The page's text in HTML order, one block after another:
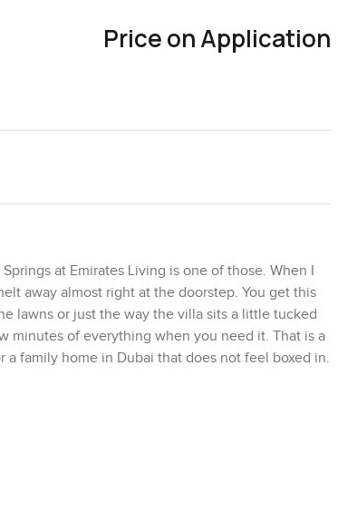
Price on Application
at Emirates Living is one of those. When I
away almost right at the doorstep. You get this
lawns or just the way the villa sits a little tucked
minutes of everything when you need it. That is a
family home in Dubai that does not feel boxed in.
area are big and the view out is all garden. I
an afternoon barbecue with friends or just sitting
neighbors walking their dogs. There is quite a